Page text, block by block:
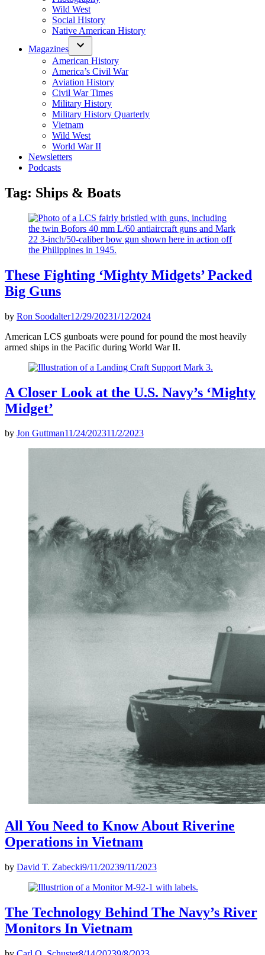
Wild West
Social History
Native American History
Magazines
American History
America’s Civil War
Aviation History
Civil War Times
Military History
Military History Quarterly
Vietnam
Wild West
World War II
Newsletters
Podcasts
Tag: Ships & Boats
These Fighting ‘Mighty Midgets’ Packed
Big Guns
by Ron Soodalter12/29/20231/12/2024
American LCS gunboats were pound for pound the most heavily
armed ships in the Pacific during World War II.
A Closer Look at the U.S. Navy’s ‘Mighty
Midget’
by Jon Guttman11/24/202311/2/2023
All You Need to Know About Riverine
Operations in Vietnam
by David T. Zabecki9/11/20239/11/2023
The Technology Behind The Navy’s River
Monitors In Vietnam